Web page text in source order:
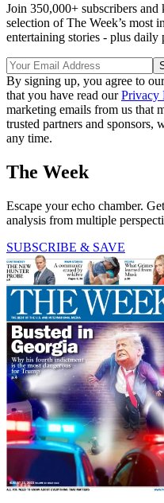
Join 350,000+ subscribers
selection of The Week’s most
entertaining stories - plus daily
By signing up, you agree to
that you have read ourPrivacy
marketing emails from us that
trusted partners and sponsors,
any time.
The Week
Escape your echo chamber.
analysis from multiple
SUBSCRIBE & SAVE